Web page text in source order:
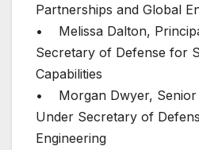
Partnerships and Global
• Melissa Dalton,
Secretary of Defense for
Capabilities
• Morgan Dwyer, Senior
Under Secretary of
Engineering